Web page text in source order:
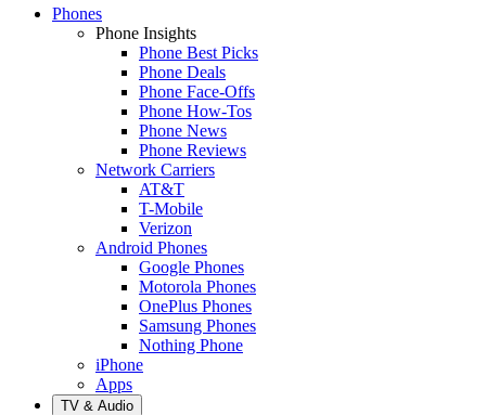
Phones
Phone Insights
Phone Best Picks
Phone Deals
Phone Face-Offs
Phone How-Tos
Phone News
Phone Reviews
Network Carriers
AT&T
T-Mobile
Verizon
Android Phones
Google Phones
Motorola Phones
OnePlus Phones
Samsung Phones
Nothing Phone
iPhone
Apps
TV & Audio